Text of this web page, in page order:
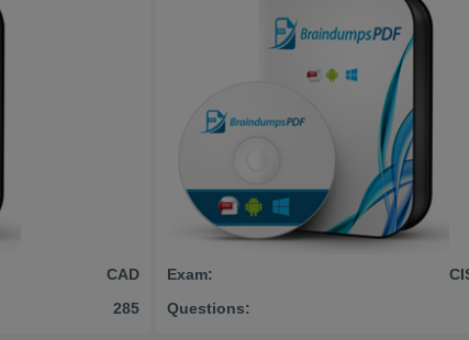
CAD
285
Exam:
Questions: